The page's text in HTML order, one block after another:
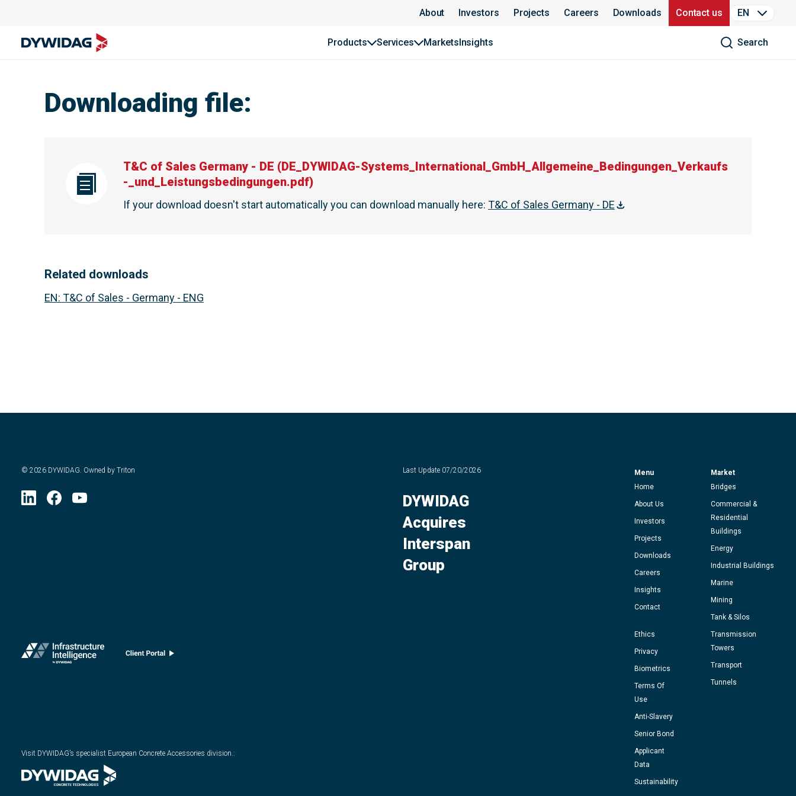
About Investors Projects Careers Downloads Contact us EN
Products Services MarketsInsights Search
Downloading file:
T&C of Sales Germany - DE (DE_DYWIDAG-Systems_International_GmbH_Allgemeine_Bedingungen_Verkaufs
-_und_Leistungsbedingungen.pdf)
If your download doesn't start automatically you can download manually here: T&C of Sales Germany - DE
Related downloads
EN: T&C of Sales - Germany - ENG
© 2026 DYWIDAG. Owned by Triton
Visit DYWIDAG’s specialist European Concrete Accessories division. :
Last Update 07/20/2026
DYWIDAG
Acquires
Interspan
Group
Menu
Home
About Us
Investors
Projects
Downloads
Careers
Insights
Contact
Ethics
Privacy
Biometrics
Terms Of
Use
Anti-Slavery
Senior Bond
Applicant
Data
Sustainability
Market
Bridges
Commercial &
Residential
Buildings
Energy
Industrial Buildings
Marine
Mining
Tank & Silos
Transmission
Towers
Transport
Tunnels